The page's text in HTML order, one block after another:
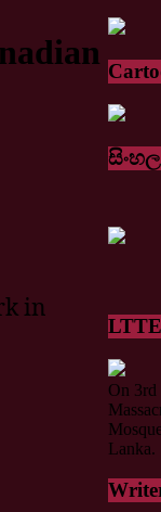
in
On
Lanka.